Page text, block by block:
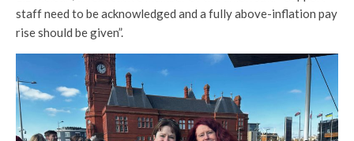
staff need to be acknowledged and a fully above-inflation pay
rise should be given”.